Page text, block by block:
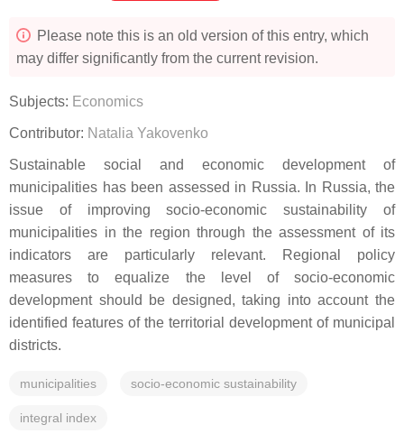
Please note this is an old version of this entry, which
may differ significantly from the current revision.
Subjects: Economics
Contributor: Natalia Yakovenko
Sustainable social and economic development of
municipalities has been assessed in Russia. In Russia, the
issue of improving socio-economic sustainability of
municipalities in the region through the assessment of its
indicators are particularly relevant. Regional policy
measures to equalize the level of socio-economic
development should be designed, taking into account the
identified features of the territorial development of municipal
districts.
municipalities socio-economic sustainability
integral index